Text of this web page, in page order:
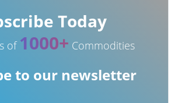
Today
of 1000+ Commodities
to our newsletter